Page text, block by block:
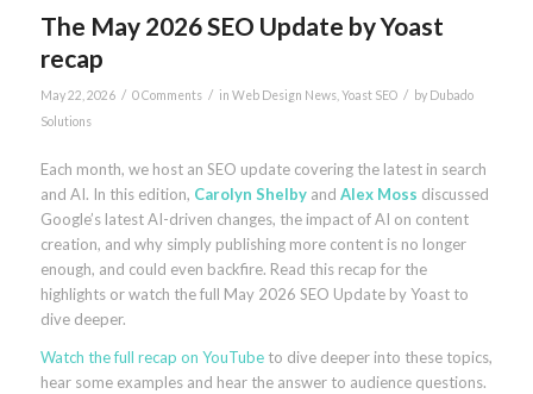
The May 2026 SEO Update by Yoast
recap
May 22, 2026 / 0 Comments / in Web Design News, Yoast SEO / by Dubado
Solutions
Each month, we host an SEO update covering the latest in search
and AI. In this edition, Carolyn Shelbyand Alex Moss discussed
Google’s latest AI-driven changes, the impact of AI on content
creation, and why simply publishing more content is no longer
enough, and could even backfire. Read this recap for the
highlights or watch the full May 2026 SEO Update by Yoast to
dive deeper.
Watch the full recap on YouTubeto dive deeper into these topics,
hear some examples and hear the answer to audience questions.